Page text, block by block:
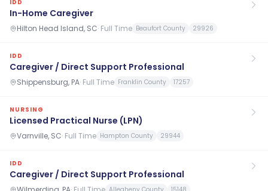
IDD
In-Home Caregiver
Hilton Head Island, SC· Full Time Beaufort County 29926
IDD
Caregiver / Direct Support Professional
Shippensburg, PA· Full Time Franklin County 17257
NURSING
Licensed Practical Nurse (LPN)
Varnville, SC· Full Time Hampton County 29944
IDD
Caregiver / Direct Support Professional